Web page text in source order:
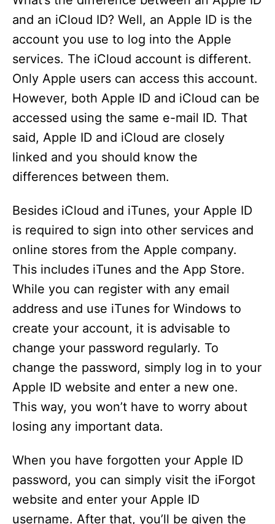
and an iCloud ID? Well, an Apple ID is the
account you use to log into the Apple
services. The iCloud account is different.
Only Apple users can access this account.
However, both Apple ID and iCloud can be
accessed using the same e-mail ID. That
said, Apple ID and iCloud are closely
linked and you should know the
differences between them.
Besides iCloud and iTunes, your Apple ID
is required to sign into other services and
online stores from the Apple company.
This includes iTunes and the App Store.
While you can register with any email
address and use iTunes for Windows to
create your account, it is advisable to
change your password regularly. To
change the password, simply log in to your
Apple ID website and enter a new one.
This way, you won’t have to worry about
losing any important data.
When you have forgotten your Apple ID
password, you can simply visit the iForgot
website and enter your Apple ID
username. After that, you’ll be given the